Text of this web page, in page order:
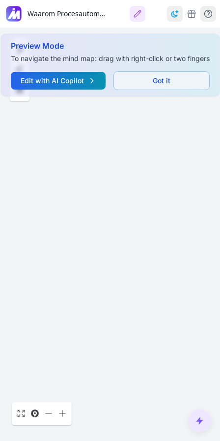
Waarom Procesautomatisatie?
Preview Mode
To navigate the mind map: drag with right-click or two fingers
Edit with AI Copilot Got it